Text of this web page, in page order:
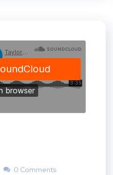
0 Comments